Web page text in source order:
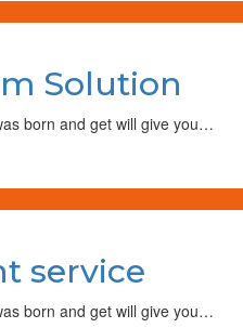
Solution
born and get will give you…
service
born and get will give you…